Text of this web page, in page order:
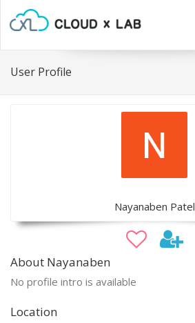
User Profile
Nayanaben Patel
About Nayanaben
No profile intro is available
Location